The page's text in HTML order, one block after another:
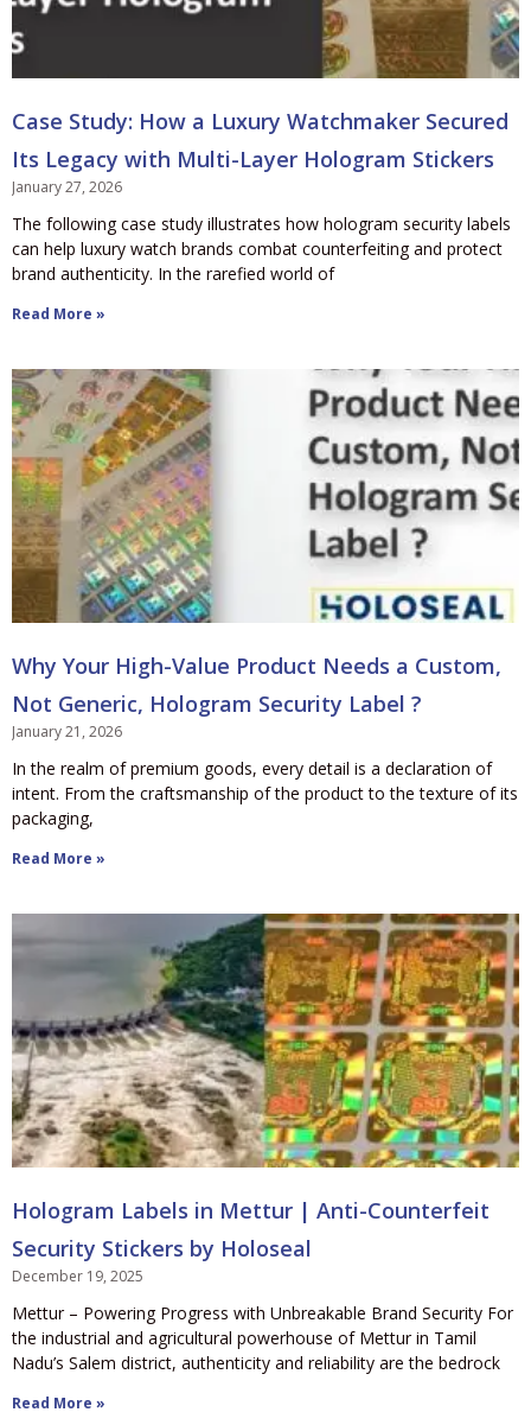
Case Study: How a Luxury Watchmaker Secured
Its Legacy with Multi-Layer Hologram Stickers
January 27, 2026
The following case study illustrates how hologram security labels
can help luxury watch brands combat counterfeiting and protect
brand authenticity. In the rarefied world of
Read More »
Why Your High-Value Product Needs a Custom,
Not Generic, Hologram Security Label ?
January 21, 2026
In the realm of premium goods, every detail is a declaration of
intent. From the craftsmanship of the product to the texture of its
packaging,
Read More »
Hologram Labels in Mettur | Anti-Counterfeit
Security Stickers by Holoseal
December 19, 2025
Mettur – Powering Progress with Unbreakable Brand Security For
the industrial and agricultural powerhouse of Mettur in Tamil
Nadu’s Salem district, authenticity and reliability are the bedrock
Read More »